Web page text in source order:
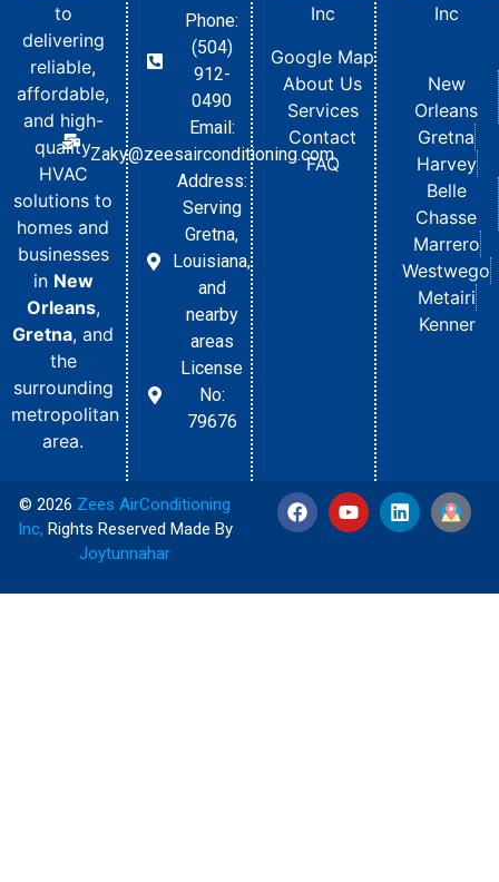
to
delivering
reliable,
affordable,
and high-
quality
HVAC
solutions to
homes and
businesses
in New
Orleans,
Gretna, and
the
surrounding
metropolitan
area.
Phone:
(504)
912-
0490
Email:
Zaky@zeesairconditioning.com
Address:
Serving
Gretna,
Louisiana,
and
nearby
areas
License
No:
79676
Inc
Google Map
About Us
Services
Contact
FAQ
Inc
New
Orleans
Gretna
Harvey
Belle
Chasse
Marrero
Westwego
Metairi
Kenner
© 2026 Zees AirConditioning
Inc, Rights Reserved Made By
Joytunnahar